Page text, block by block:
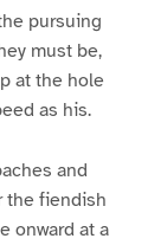
pursuing
must be,
at the hole
as his.
and
the fiendish
onward at a